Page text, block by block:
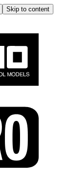
Skip to content